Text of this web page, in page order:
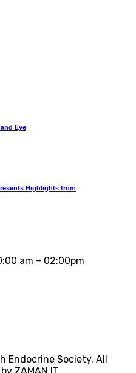
Eye
Highlights from
am – 02:00pm
Endocrine Society. All
ZAMAN IT